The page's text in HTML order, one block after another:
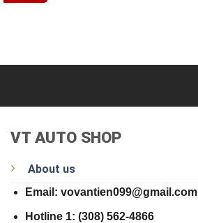
VT AUTO SHOP
About us
Email: vovantien099@gmail.com
Hotline 1: (308) 562-4866